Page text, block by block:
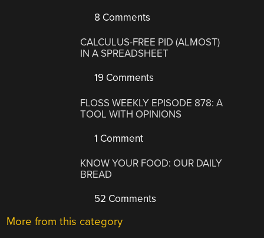
8 Comments
CALCULUS-FREE PID (ALMOST)
IN A SPREADSHEET
19 Comments
FLOSS WEEKLY EPISODE 878: A
TOOL WITH OPINIONS
1 Comment
KNOW YOUR FOOD: OUR DAILY
BREAD
52 Comments
More from this category